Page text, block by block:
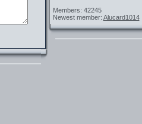
Members: 42245
Newest member: Alucard1014